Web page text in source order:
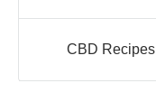
CBD Recipes